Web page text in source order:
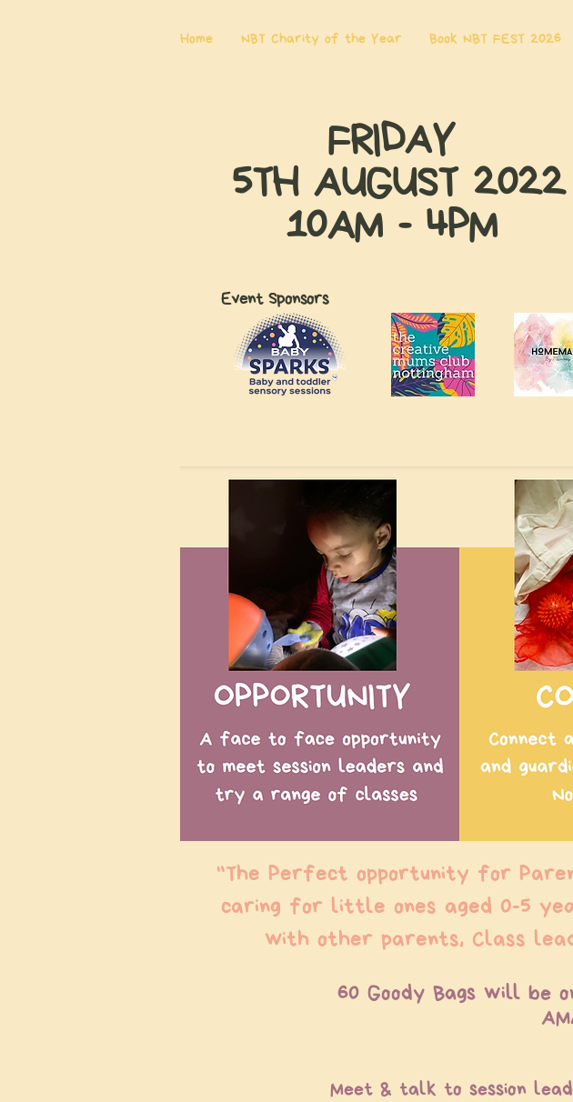
Home NBT Charity of the Year Book NBT FEST 2026
FRIDAY
5TH AUGUST 2022
10AM - 4PM
Event Sponsors
"The Perfect opportunity for
caring for little ones aged 0-5
with other parents, Class
60 Goody Bags will
Meet & talk to session